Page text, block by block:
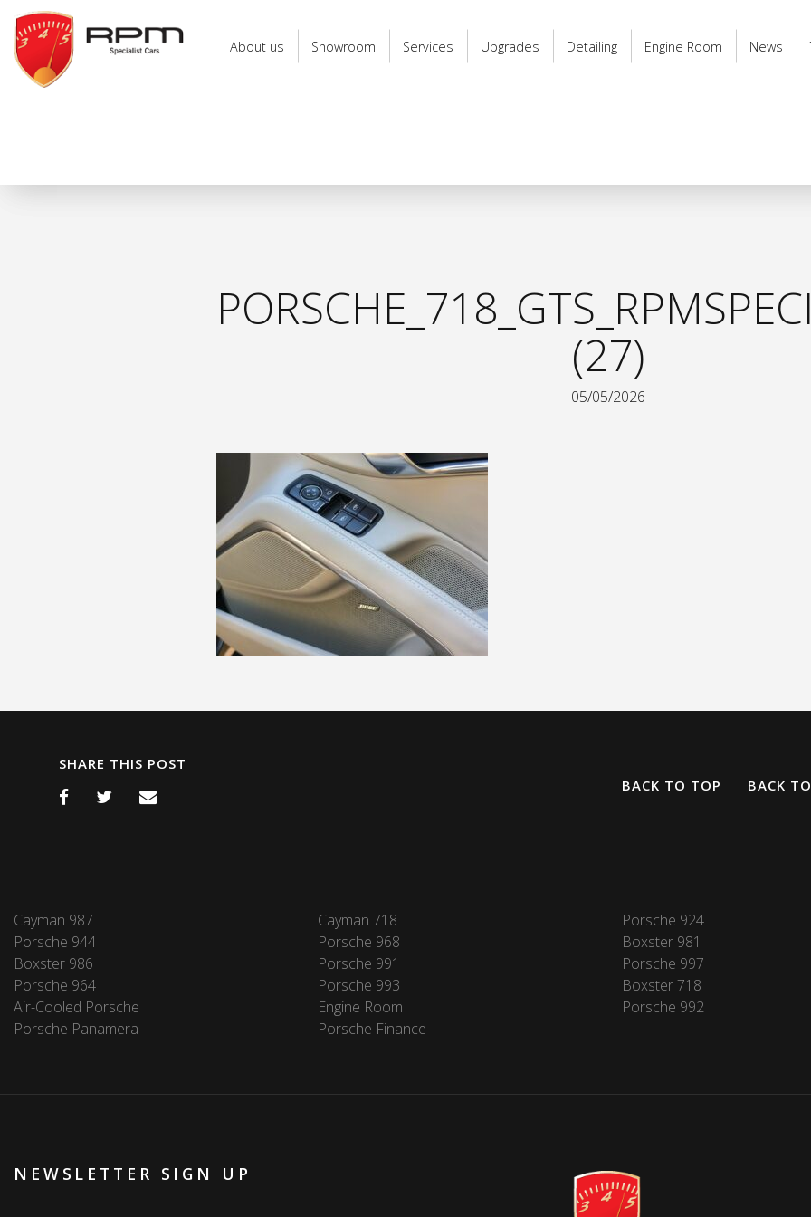
RPM
Specialist
Cars
About us Showroom Services Upgrades Detailing Engine Room News
(27)
05/05/2026
SHARE THIS POST
BACK TO TOP
BACK
Cayman 987 Cayman 718 Porsche 924
Porsche 944
Porsche 968 Boxster 981
Boxster 986
Porsche 991 Porsche 997
Porsche 964
Porsche 993 Boxster 718
Air-Cooled Porsche
Engine Room Porsche 992
Porsche Panamera
Porsche Finance
NEWSLETTER SIGN UP